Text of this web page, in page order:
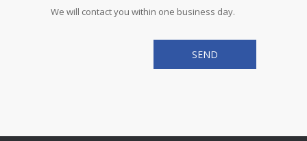
We will contact you within one business day.